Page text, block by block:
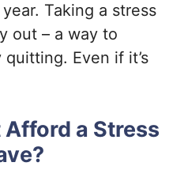
Taking a stress
out – a way to
Even if it’s
Afford a Stress